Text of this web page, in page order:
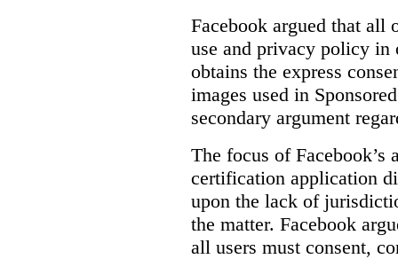
Facebook argued that all
use and privacy policy in
obtains the express
images used in
secondary argument
The focus of
certification application
upon the lack of
the matter. Facebook
all users must consent,